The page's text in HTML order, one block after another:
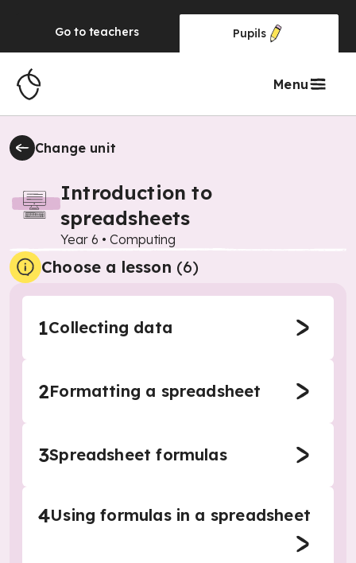
Go to teachers Pupils
Menu
Change unit
Introduction to
spreadsheets
Year 6 • Computing
Choose a lesson (6)
1Collecting data
2Formatting a spreadsheet
3Spreadsheet formulas
4Using formulas in a spreadsheet